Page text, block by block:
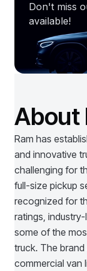
Don't miss
available!
About
Ram has
and innovative
challenging for
full-size pickup
recognized for
ratings,
some of the
truck. The
commercial van